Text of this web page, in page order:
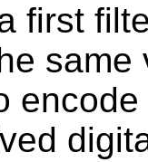
first